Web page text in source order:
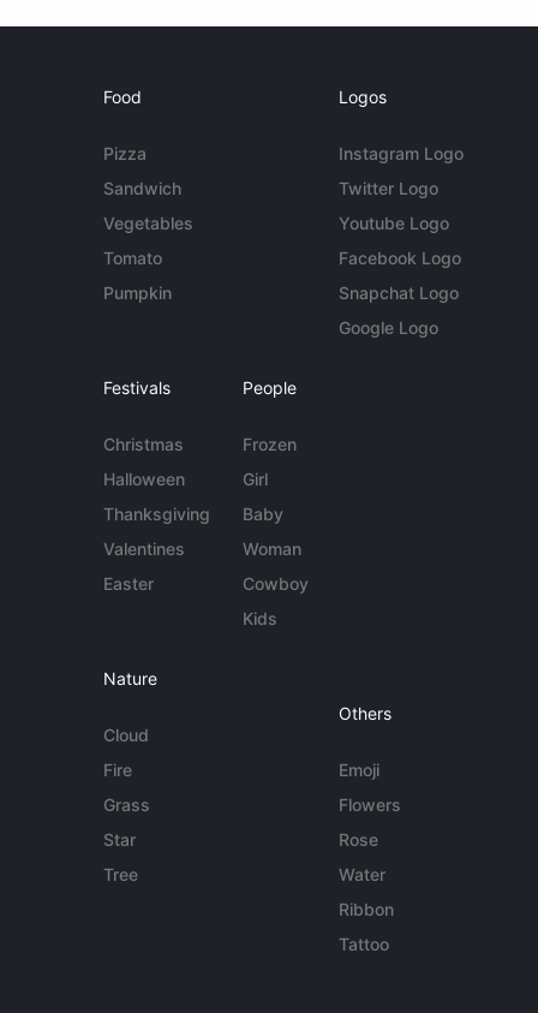
Food
Pizza
Sandwich
Vegetables
Tomato
Pumpkin
Logos
Instagram Logo
Twitter Logo
Youtube Logo
Facebook Logo
Snapchat Logo
Google Logo
Festivals
Christmas
Halloween
Thanksgiving
Valentines
Easter
People
Frozen
Girl
Baby
Woman
Cowboy
Kids
Nature
Cloud
Fire
Grass
Star
Tree
Others
Emoji
Flowers
Rose
Water
Ribbon
Tattoo